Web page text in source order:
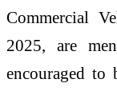
Commercial
2025, are
encouraged to